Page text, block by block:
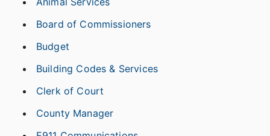
Board of Commissioners
Budget
Building Codes & Services
Clerk of Court
County Manager